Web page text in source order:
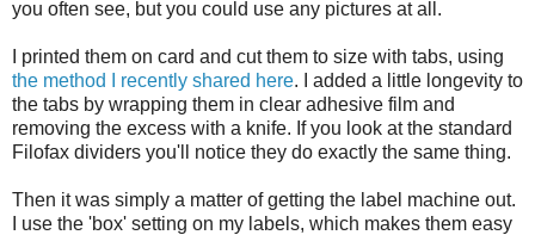
you often see, but you could use any pictures at all.
I printed them on card and cut them to size with tabs, using
the method I recently shared here. I added a little longevity to
the tabs by wrapping them in clear adhesive film and
removing the excess with a knife. If you look at the standard
Filofax dividers you'll notice they do exactly the same thing.
Then it was simply a matter of getting the label machine out.
I use the 'box' setting on my labels, which makes them easy